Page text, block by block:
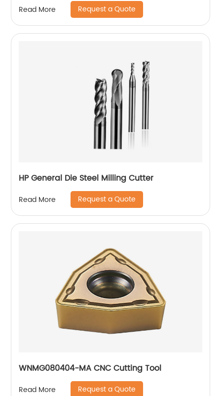
Read More Request a Quote
HP General Die Steel Milling Cutter
Read More Request a Quote
WNMG080404-MA CNC Cutting Tool
Read More Request a Quote